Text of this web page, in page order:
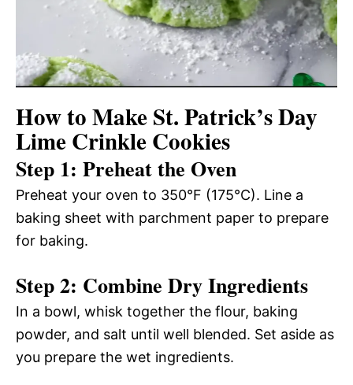
How to Make St. Patrick’s Day
Lime Crinkle Cookies
Step 1: Preheat the Oven
Preheat your oven to 350°F (175°C). Line a
baking sheet with parchment paper to prepare
for baking.
Step 2: Combine Dry Ingredients
In a bowl, whisk together the flour, baking
powder, and salt until well blended. Set aside as
you prepare the wet ingredients.